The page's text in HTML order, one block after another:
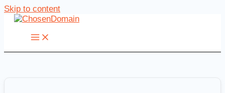
Skip to content